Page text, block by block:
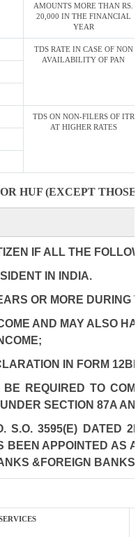
AMOUNTS MORE THAN RS.
20,000 IN THE FINANCIAL
YEAR
TDS RATE IN CASE OF NON
AVAILABILITY OF PAN
TDS ON NON-FILERS OF ITR
AT HIGHER RATES
HUF (EXCEPT THOSE
IF ALL THE
IN INDIA.
OR MORE DURING
AND MAY ALSO
IN FORM
REQUIRED TO
SECTION 87A
S.O. 3595(E) DATED
APPOINTED AS
&FOREIGN BANKS